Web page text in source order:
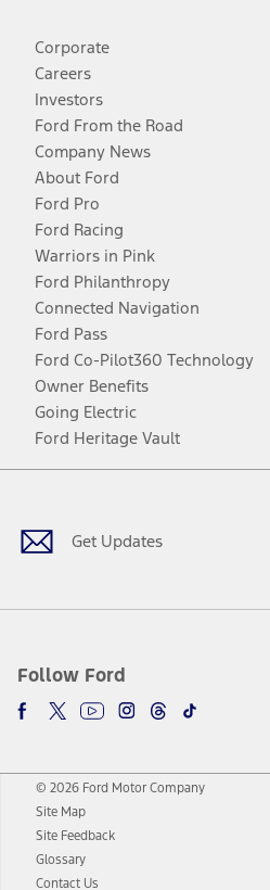
Corporate
Careers
Investors
Ford From the Road
Company News
About Ford
Ford Pro
Ford Racing
Warriors in Pink
Ford Philanthropy
Connected Navigation
Ford Pass
Ford Co-Pilot360 Technology
Owner Benefits
Going Electric
Ford Heritage Vault
Get Updates
Follow Ford
Facebook
TwitterYoutubeInstagram
Threads
TikTok
© 2026 Ford Motor Company
Site Map
Site Feedback
Glossary
Contact Us